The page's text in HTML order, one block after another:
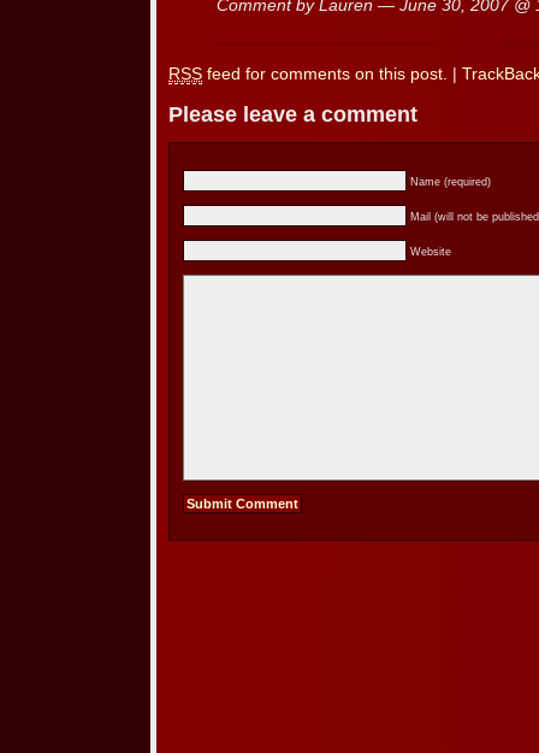
Comment by Lauren — June 30, 2007 @
RSS feed for comments on this post.
Please leave a comment
Name (required)
Mail (will not be
Website